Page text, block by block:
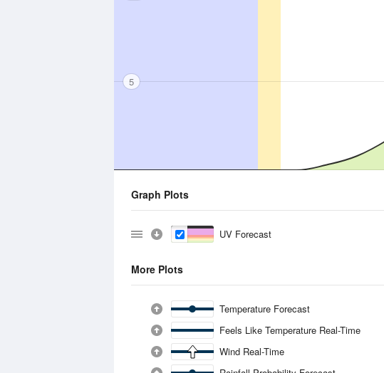
5
Graph Plots
UV Forecast
More Plots
Temperature Forecast
Feels Like Temperature Real-Time
Wind Real-Time